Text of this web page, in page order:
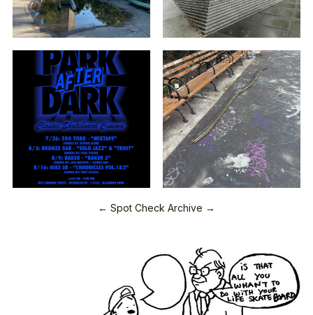
← Spot Check Archive →